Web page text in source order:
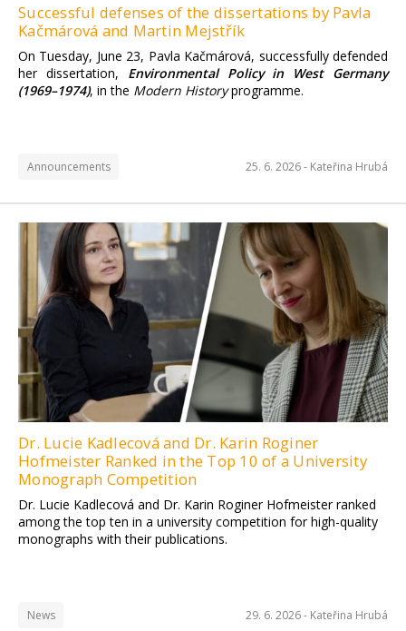
Successful defenses of the dissertations by Pavla
Kačmárová and Martin Mejstřík
On Tuesday, June 23, Pavla Kačmárová, successfully defended
her dissertation, Environmental Policy in West Germany
(1969–1974), in the Modern Historyprogramme.
Announcements 25. 6. 2026 - Kateřina Hrubá
Dr. Lucie Kadlecová and Dr. Karin Roginer
Hofmeister Ranked in the Top 10 of a University
Monograph Competition
Dr. Lucie Kadlecová and Dr. Karin Roginer Hofmeister ranked
among the top ten in a university competition for high-quality
monographs with their publications.
News 29. 6. 2026 - Kateřina Hrubá